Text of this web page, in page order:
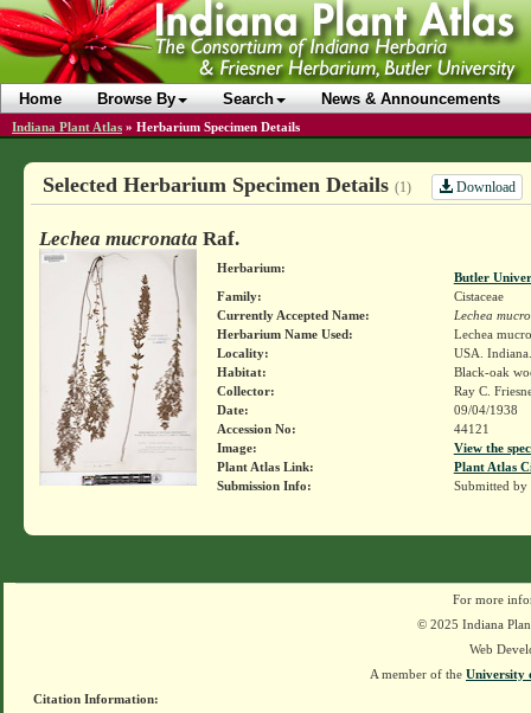
Home Browse By Search News & Announcements
Indiana Plant Atlas » Herbarium Specimen Details
Selected Herbarium Specimen Details (1) Download
Lechea mucronata Raf.
Herbarium:
Butler
Family:
Cistaceae
Currently Accepted Name:
Lechea
Herbarium Name Used:
Lechea
Locality:
USA.
Habitat:
Black-oak
Collector:
Ray C.
Date:
09/04/1938
Accession No:
44121
Image:
View the
Plant Atlas Link:
Plant Atlas
Submission Info:
Submitted by
For more
© 2025 Indiana
Web
A member of the University
Citation Information: